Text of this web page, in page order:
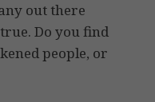
out there
Do you find
people, or